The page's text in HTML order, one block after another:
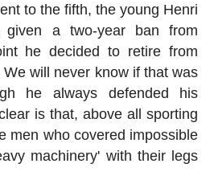
to the fifth, the young Henri
given a two-year ban from
he decided to retire from
will never know if that was
he always defended his
is that, above all sporting
men who covered impossible
machinery' with their legs